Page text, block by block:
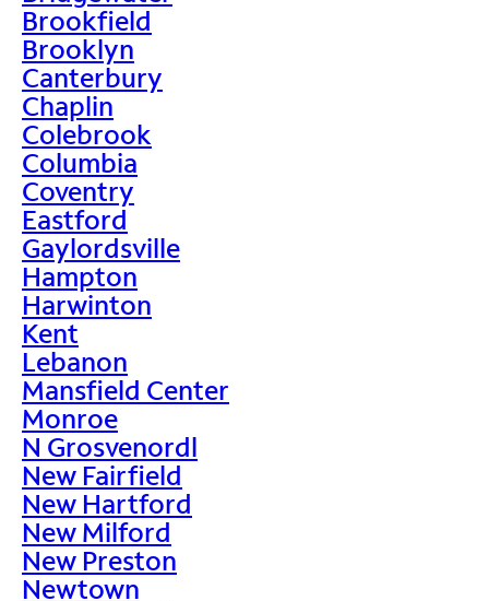
Brookfield
Brooklyn
Canterbury
Chaplin
Colebrook
Columbia
Coventry
Eastford
Gaylordsville
Hampton
Harwinton
Kent
Lebanon
Mansfield Center
Monroe
N Grosvenordl
New Fairfield
New Hartford
New Milford
New Preston
Newtown